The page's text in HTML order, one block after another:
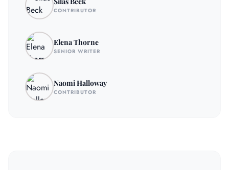
CONTRIBUTOR
Elena Thorne
SENIOR WRITER
Naomi Halloway
CONTRIBUTOR